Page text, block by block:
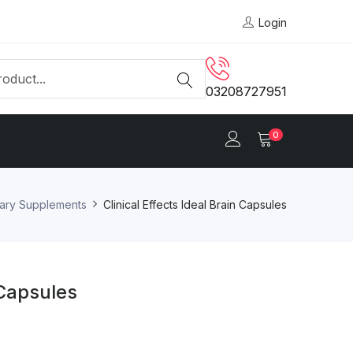
Login
03208727951
0
Supplements Clinical Effects Ideal Brain Capsules